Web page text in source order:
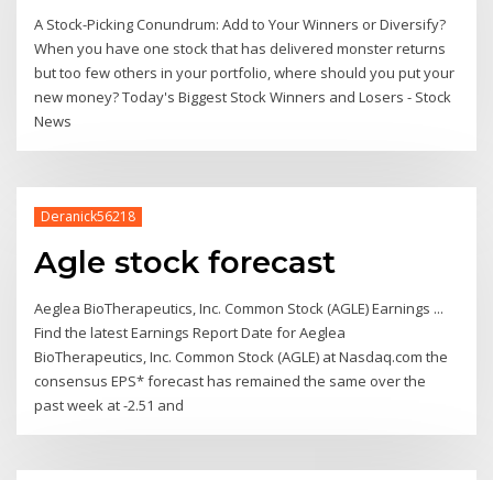
A Stock-Picking Conundrum: Add to Your Winners or Diversify?
When you have one stock that has delivered monster returns
but too few others in your portfolio, where should you put your
new money? Today's Biggest Stock Winners and Losers - Stock
News
Deranick56218
Agle stock forecast
Aeglea BioTherapeutics, Inc. Common Stock (AGLE) Earnings ...
Find the latest Earnings Report Date for Aeglea
BioTherapeutics, Inc. Common Stock (AGLE) at Nasdaq.com the
consensus EPS* forecast has remained the same over the
past week at -2.51 and